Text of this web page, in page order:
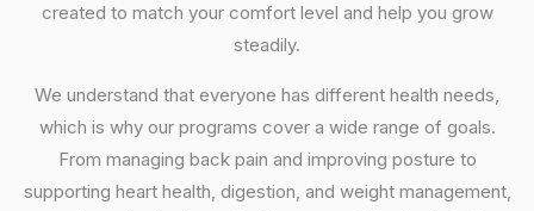
created to match your comfort level and help you grow
steadily.
We understand that everyone has different health needs,
which is why our programs cover a wide range of goals.
From managing back pain and improving posture to
supporting heart health, digestion, and weight management,